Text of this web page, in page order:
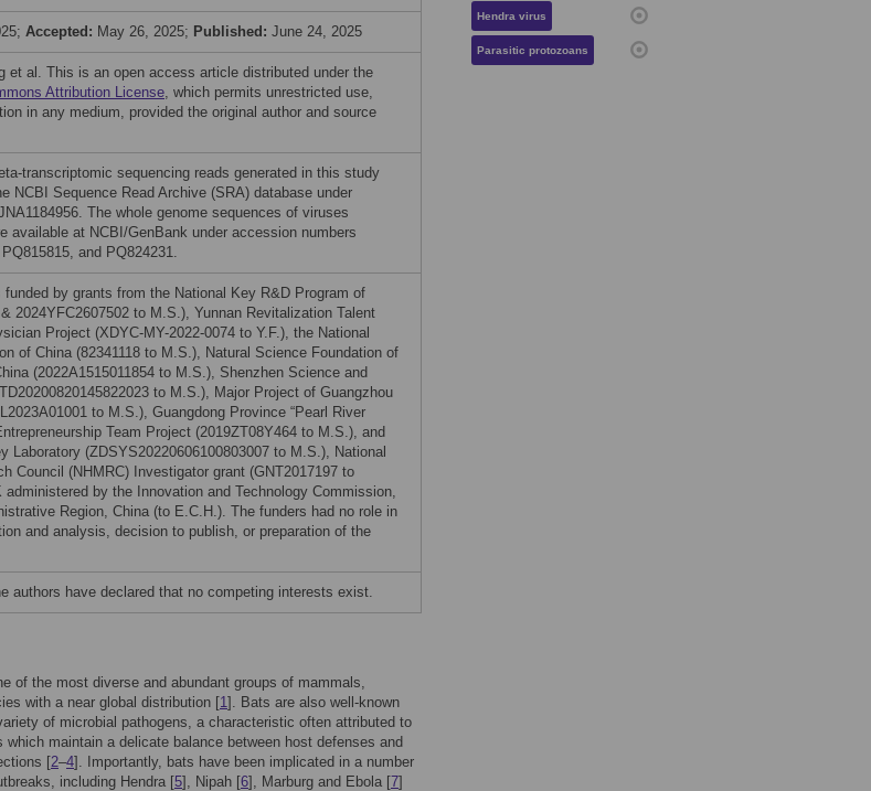
Accepted: May 26, 2025; Published: June 24, 2025
et al. This is an open access article distributed under the
Attribution License, which permits unrestricted use,
in any medium, provided the original author and source
transcriptomic sequencing reads generated in this study
NCBI Sequence Read Archive (SRA) database under
The whole genome sequences of viruses
available at NCBI/GenBank under accession numbers
and PQ824231.
by grants from the National Key R&D Program of
2024YFC2607502 to M.S.), Yunnan Revitalization Talent
Project (XDYC-MY-2022-0074 to Y.F.), the National
of China (82341118 to M.S.), Natural Science Foundation of
(2022A1515011854 to M.S.), Shenzhen Science and
to M.S.), Major Project of Guangzhou
to M.S.), Guangdong Province “Pearl River
Team Project (2019ZT08Y464 to M.S.), and
Laboratory (ZDSYS20220606100803007 to M.S.), National
Council (NHMRC) Investigator grant (GNT2017197 to
administered by the Innovation and Technology Commission,
Region, China (to E.C.H.). The funders had no role in
and analysis, decision to publish, or preparation of the
authors have declared that no competing interests exist.
of the most diverse and abundant groups of mammals,
with a near global distribution [1]. Bats are also well-known
of microbial pathogens, a characteristic often attributed to
maintain a delicate balance between host defenses and
[2–4]. Importantly, bats have been implicated in a number
including Hendra [5], Nipah [6], Marburg and Ebola [7]
Hendra virus
Parasitic protozoans